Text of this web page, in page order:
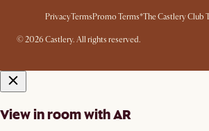
PrivacyTerms Promo Terms*The Castlery Club
© 2026 Castlery. All rights reserved.
View in room with AR